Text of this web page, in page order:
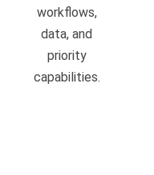
workflows,
data, and
priority
capabilities.